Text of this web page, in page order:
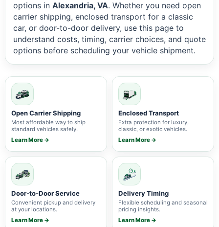
options in Alexandria, VA. Whether you need open
carrier shipping, enclosed transport for a classic
car, or door-to-door delivery, use this page to
understand costs, timing, carrier choices, and quote
options before scheduling your vehicle shipment.
Open Carrier Shipping
Most affordable way to ship
standard vehicles safely.
Learn More →
Enclosed Transport
Extra protection for luxury,
classic, or exotic vehicles.
Learn More →
Door-to-Door Service
Convenient pickup and delivery
at your locations.
Learn More →
Delivery Timing
Flexible scheduling and seasonal
pricing insights.
Learn More →